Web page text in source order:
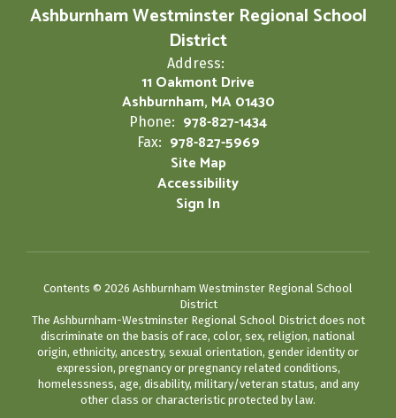
Ashburnham Westminster Regional School
District
Address:
11 Oakmont Drive
Ashburnham, MA 01430
Phone: 978-827-1434
Fax: 978-827-5969
Site Map
Accessibility
Sign In
Contents © 2026 Ashburnham Westminster Regional School
District
The Ashburnham-Westminster Regional School District does not
discriminate on the basis of race, color, sex, religion, national
origin, ethnicity, ancestry, sexual orientation, gender identity or
expression, pregnancy or pregnancy related conditions,
homelessness, age, disability, military/veteran status, and any
other class or characteristic protected by law.